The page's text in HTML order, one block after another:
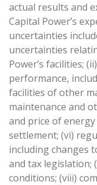
actual results and
Capital Power’s
uncertainties
uncertainties
Power’s facilities;
performance,
facilities of other
maintenance and
and price of
settlement; (vi)
including changes
and tax legislation;
conditions; (viii)